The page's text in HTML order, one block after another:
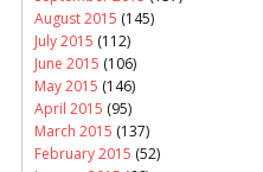
August 2015 (145)
July 2015 (112)
June 2015 (106)
May 2015 (146)
April 2015 (95)
March 2015 (137)
February 2015 (52)